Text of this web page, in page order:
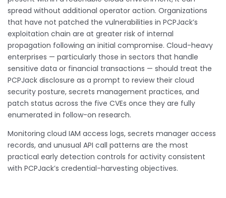
spread without additional operator action. Organizations
that have not patched the vulnerabilities in PCPJack’s
exploitation chain are at greater risk of internal
propagation following an initial compromise. Cloud-heavy
enterprises — particularly those in sectors that handle
sensitive data or financial transactions — should treat the
PCPJack disclosure as a prompt to review their cloud
security posture, secrets management practices, and
patch status across the five CVEs once they are fully
enumerated in follow-on research.
Monitoring cloud IAM access logs, secrets manager access
records, and unusual API call patterns are the most
practical early detection controls for activity consistent
with PCPJack’s credential-harvesting objectives.